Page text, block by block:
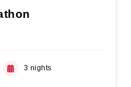
3 nights